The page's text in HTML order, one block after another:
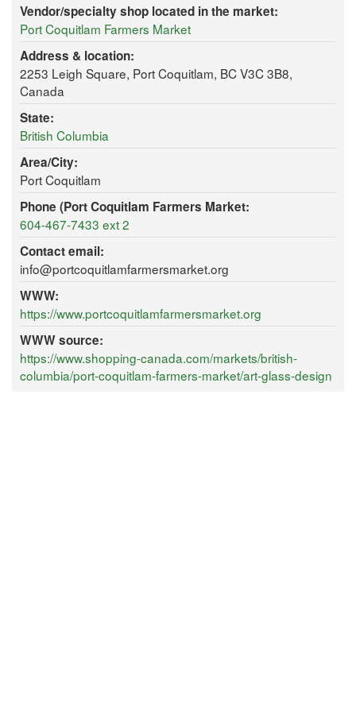
Vendor/specialty shop located in the market:
Port Coquitlam Farmers Market
Address & location:
2253 Leigh Square, Port Coquitlam, BC V3C 3B8,
Canada
State:
British Columbia
Area/City:
Port Coquitlam
Phone (Port Coquitlam Farmers Market:
604-467-7433 ext 2
Contact email:
info@portcoquitlamfarmersmarket.org
WWW:
https://www.portcoquitlamfarmersmarket.org
WWW source:
https://www.shopping-canada.com/markets/british-
columbia/port-coquitlam-farmers-market/art-glass-design